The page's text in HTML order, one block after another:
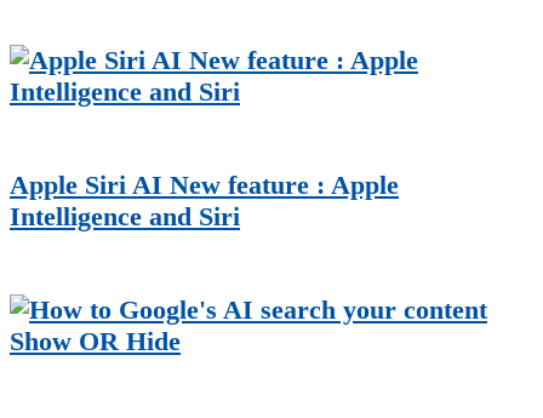
Apple Siri AI New feature : Apple
Intelligence and Siri